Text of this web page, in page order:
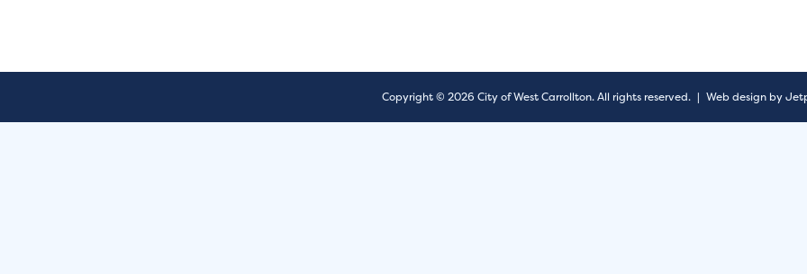
Copyright © 2026 City of West Carrollton.All rights reserved. | Web design by